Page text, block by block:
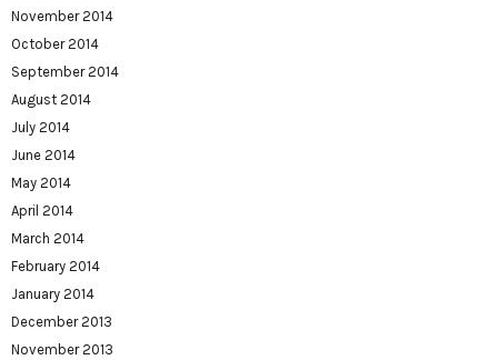
November 2014
October 2014
September 2014
August 2014
July 2014
June 2014
May 2014
April 2014
March 2014
February 2014
January 2014
December 2013
November 2013